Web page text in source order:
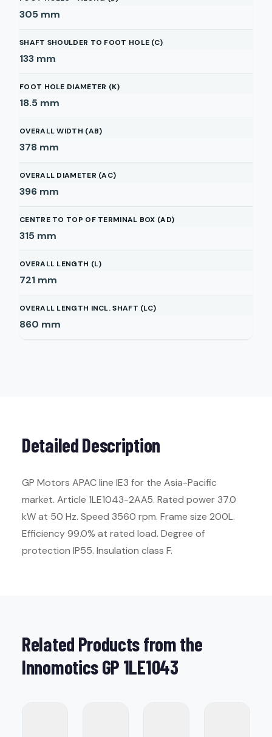
305 mm
SHAFT SHOULDER TO FOOT HOLE (C)
133 mm
FOOT HOLE DIAMETER (K)
18.5 mm
OVERALL WIDTH (AB)
378 mm
OVERALL DIAMETER (AC)
396 mm
CENTRE TO TOP OF TERMINAL BOX (AD)
315 mm
OVERALL LENGTH (L)
721 mm
OVERALL LENGTH INCL. SHAFT (LC)
860 mm
Detailed Description
GP Motors APAC line IE3 for the Asia-Pacific
market. Article 1LE1043-2AA5. Rated power 37.0
kW at 50 Hz. Speed 3560 rpm. Frame size 200L.
Efficiency 99.0% at rated load. Degree of
protection IP55. Insulation class F.
Related Products from the
Innomotics GP 1LE1043